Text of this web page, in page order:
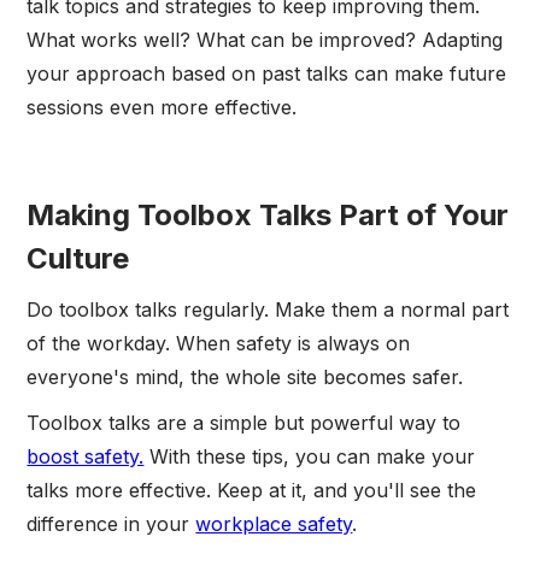
talk topics and strategies to keep improving them.
What works well? What can be improved? Adapting
your approach based on past talks can make future
sessions even more effective.
Making Toolbox Talks Part of Your
Culture
Do toolbox talks regularly. Make them a normal part
of the workday. When safety is always on
everyone's mind, the whole site becomes safer.
Toolbox talks are a simple but powerful way to
boost safety. With these tips, you can make your
talks more effective. Keep at it, and you'll see the
difference in yourworkplace safety.